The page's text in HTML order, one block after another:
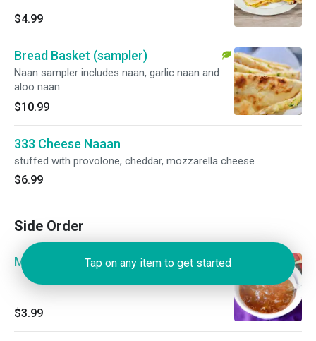
$4.99
Bread Basket (sampler)
Naan sampler includes naan, garlic naan and
aloo naan.
$10.99
333 Cheese Naaan
stuffed with provolone, cheddar, mozzarella cheese
$6.99
Side Order
Mango Chutney
$3.99
Tap on any item to get started